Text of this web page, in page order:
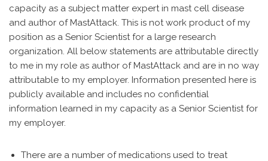
capacity as a subject matter expert in mast cell disease
and author of MastAttack. This is not work product of my
position as a Senior Scientist for a large research
organization. All below statements are attributable directly
to me in my role as author of MastAttack and are in no way
attributable to my employer. Information presented here is
publicly available and includes no confidential
information learned in my capacity as a Senior Scientist for
my employer.
There are a number of medications used to treat